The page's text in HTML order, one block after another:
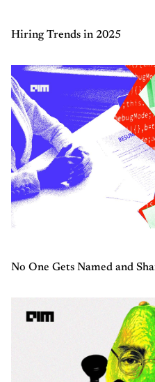
Hiring Trends in 2025
No One Gets Named and